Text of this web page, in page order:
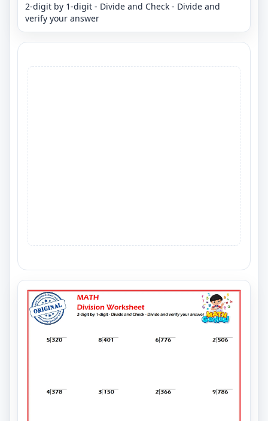
2-digit by 1-digit - Divide and Check - Divide and
verify your answer